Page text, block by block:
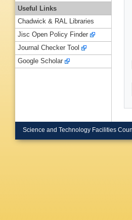
Useful Links
Chadwick & RAL Libraries
Jisc Open Policy Finder
Journal Checker Tool
Google Scholar
Science and Technology Facilities